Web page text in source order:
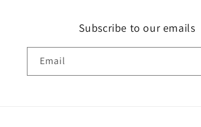
Subscribe to our emails
Email